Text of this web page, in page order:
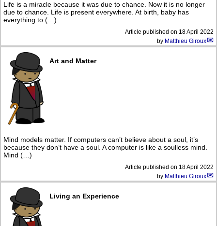
Life is a miracle because it was due to chance. Now it is no longer
due to chance. Life is present everywhere. At birth, baby has
everything to (…)
Article published on 18 April 2022
by Matthieu Giroux
Art and Matter
Mind models matter. If computers can’t believe about a soul, it’s
because they don’t have a soul. A computer is like a soulless mind.
Mind (…)
Article published on 18 April 2022
by Matthieu Giroux
Living an Experience